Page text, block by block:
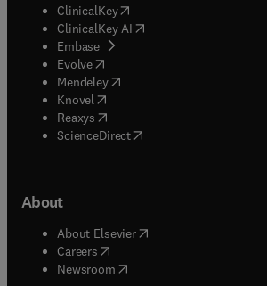
ClinicalKey(opens in new tab/window
ClinicalKey AI opens in new tab/window
Embase( opens in new tab/window
Evolve(opens in new tab/window
Mendeley( opens in new tab/window
Knovel (opens in new tab/window
Reaxys (opens in new tab/window
ScienceDirect(opens in new tab/window
About
About Elsevier( opens in new tab/
Careers opens in new tab/window
Newsroom( opens in new tab/window